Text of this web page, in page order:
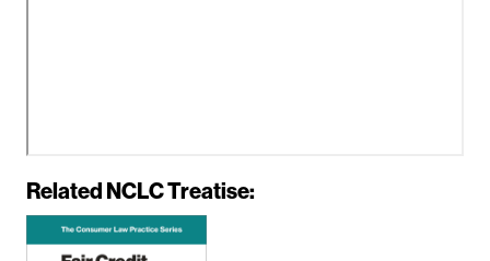
e
m
o
Related NCLC Treatise: